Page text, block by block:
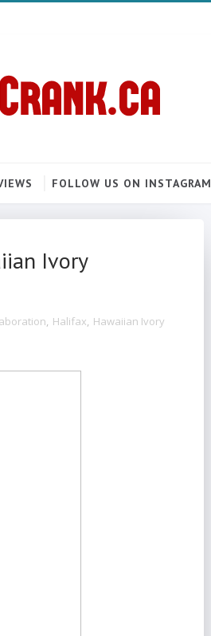
FOLLOW US ON INSTAGRAM
Ivory
, Halifax, Hawaiian Ivory